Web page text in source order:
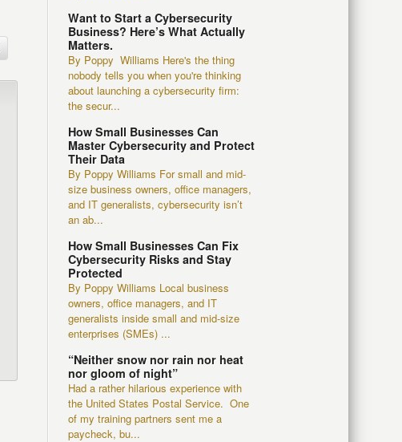
Want to Start a Cybersecurity
Business? Here’s What Actually
Matters.
By Poppy Williams Here's the thing
nobody tells you when you're thinking
about launching a cybersecurity firm:
the secur...
How Small Businesses Can
Master Cybersecurity and Protect
Their Data
By Poppy Williams For small and mid-
size business owners, office managers,
and IT generalists, cybersecurity isn’t
an ab...
How Small Businesses Can Fix
Cybersecurity Risks and Stay
Protected
By Poppy Williams Local business
owners, office managers, and IT
generalists inside small and mid-size
enterprises (SMEs) ...
“Neither snow nor rain nor heat
nor gloom of night”
Had a rather hilarious experience with
the United States Postal Service. One
of my training partners sent me a
paycheck, bu...